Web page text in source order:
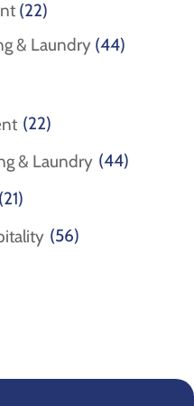
2222
products
& Laundry 4444
(22)
& Laundry (44)
(21)
(56)